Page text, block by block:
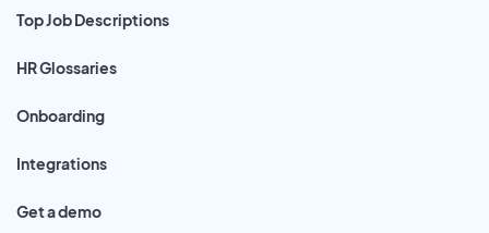
Top Job Descriptions
HR Glossaries
Onboarding
Integrations
Get a demo